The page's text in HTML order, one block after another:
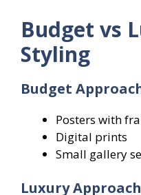
Budget vs
Styling
Budget
Posters with
Digital prints
Small gallery
Luxury